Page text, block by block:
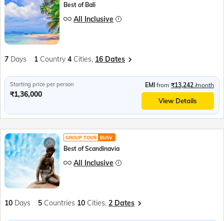
Best of Bali
All Inclusive
7 Days 1 Country 4 Cities, 16 Dates
Starting price per person
₹1,36,000
EMI from ₹13,242 /month
View Details
GROUP TOUR EUSV
Best of Scandinavia
All Inclusive
10 Days 5 Countries 10 Cities, 2 Dates